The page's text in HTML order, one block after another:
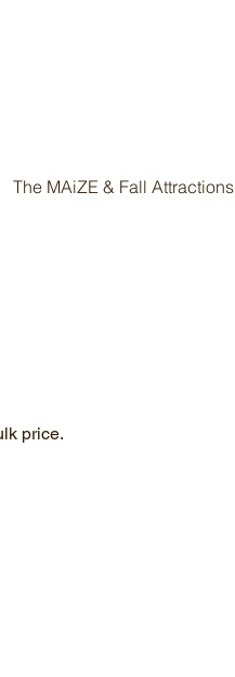
The MAiZE & Fall Attractions
price.